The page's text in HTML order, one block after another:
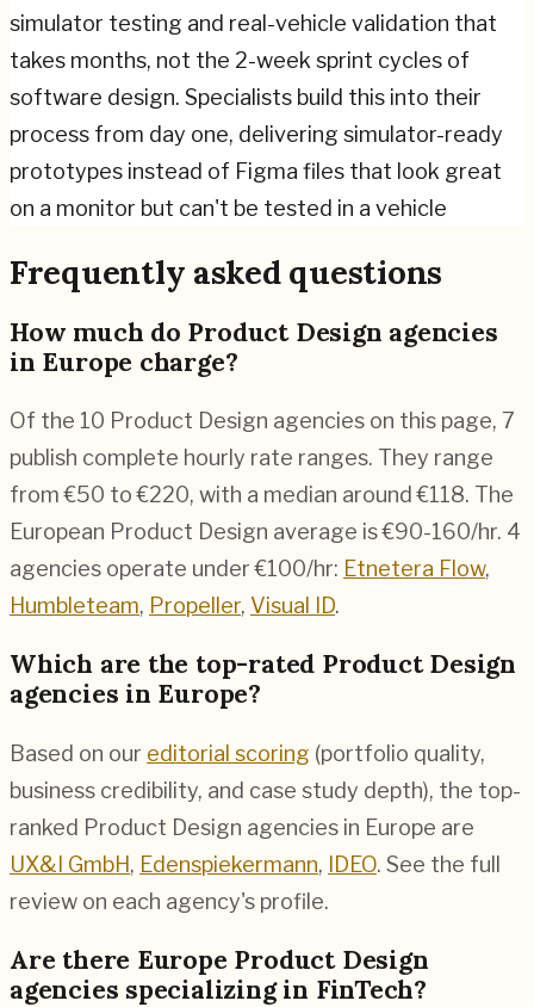
simulator testing and real-vehicle validation that
takes months, not the 2-week sprint cycles of
software design. Specialists build this into their
process from day one, delivering simulator-ready
prototypes instead of Figma files that look great
on a monitor but can't be tested in a vehicle
Frequently asked questions
How much do Product Design agencies
in Europe charge?
Of the 10 Product Design agencies on this page, 7
publish complete hourly rate ranges. They range
from €50 to €220, with a median around €118. The
European Product Design average is €90-160/hr. 4
agencies operate under €100/hr: Etnetera Flow,
Humbleteam, Propeller, Visual ID.
Which are the top-rated Product Design
agencies in Europe?
Based on our editorial scoring (portfolio quality,
business credibility, and case study depth), the top-
ranked Product Design agencies in Europe are
UX&I GmbH, Edenspiekermann, IDEO. See the full
review on each agency's profile.
Are there Europe Product Design
agencies specializing in FinTech?